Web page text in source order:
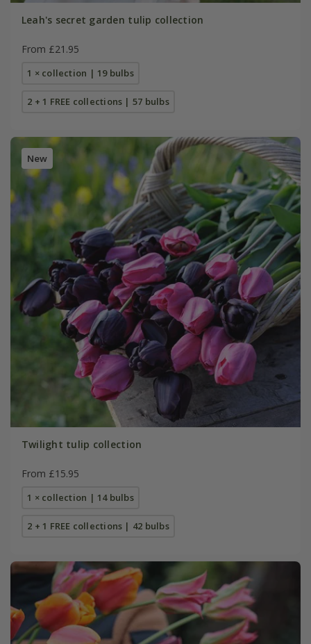
Leah's secret garden tulip collection
From £21.95
1 × collection | 19 bulbs
2 + 1 FREE collections | 57 bulbs
New
Twilight tulip collection
From £15.95
1 × collection | 14 bulbs
2 + 1 FREE collections | 42 bulbs